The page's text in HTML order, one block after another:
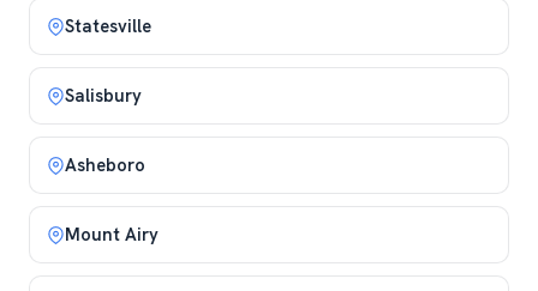
Statesville
Salisbury
Asheboro
Mount Airy